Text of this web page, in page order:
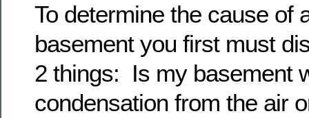
To determine the cause of
basement you first must
2 things: Is my basement
condensation from the air